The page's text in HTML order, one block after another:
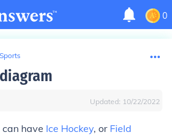
0
Updated: 10/22/2022
have Ice Hockey, or Field